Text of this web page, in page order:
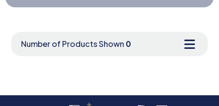
Number of Products Shown 0